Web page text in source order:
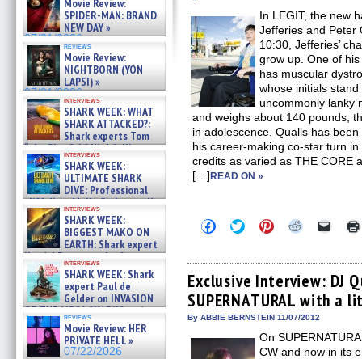
Movie Review:
SPIDER-MAN: BRAND
NEW DAY »
07/31/2026
reviews
Movie Review:
NIGHTBORN (YON
LAPSI) »
07/31/2026
interviews
SHARK WEEK: WHAT
SHARK ATTACKED?:
Shark experts Tom
“the Blowfish” Hird & Kinga
Phi »
07/29/2026
interviews
SHARK WEEK:
ULTIMATE SHARK
DIVE: Professional
cliff diver Molly Carlson talks
about cage diving R »
07/29/2026
interviews
SHARK WEEK:
BIGGEST MAKO ON
EARTH: Shark expert
Kendyl Berna on the fastest
swimming sharks – »
07/26/2026
interviews
SHARK WEEK: Shark
expert Paul de
Gelder on INVASION
OF THE MEGA SHARKS and
BULL SHARK DINNER BELL &#
07/25/2026
reviews
Movie Review: HER
PRIVATE HELL »
07/22/2026
In LEGIT, the new
Jefferies and Peter
10:30, Jefferies’
grow up. One of
has muscular
whose initials
uncommonly lanky
and weighs about 140 pounds,
in adolescence. Qualls has
his career-making co-star turn in
credits as varied as THE CORE
[…]READ ON »
Click
to
Facebook
(Opens
in
new
window)
Click
to
Twitter
(Opens
in
new
window)
Click
to
Pinterest
(Opens
in
new
window)
Click
Reddit
(Opens
in
new
window)
Click
link
to
a
friend
Exclusive Interview: DJ
SUPERNATURAL with
By ABBIE BERNSTEIN 11/07/2012
On
CW and now in its